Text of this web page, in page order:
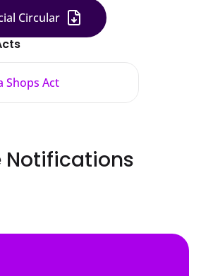
Circular
Shops Act
Notifications